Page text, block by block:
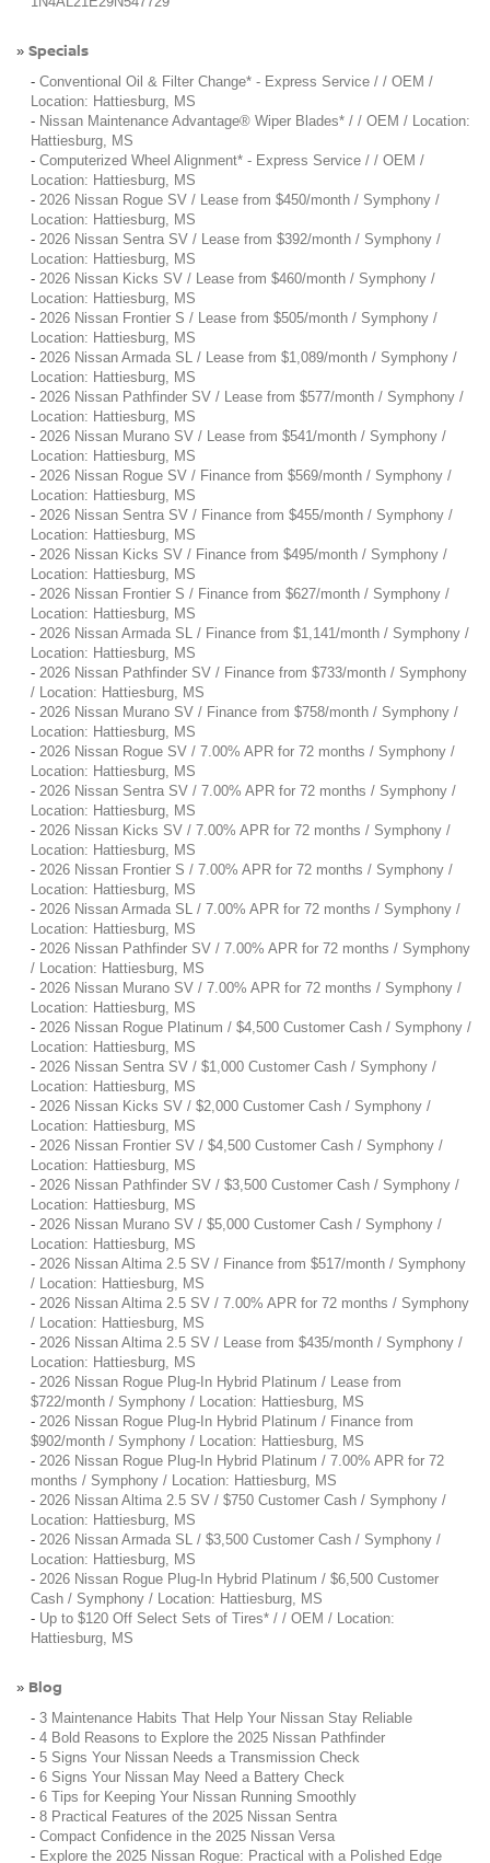
» Specials
- Conventional Oil & Filter Change* - Express Service / / OEM /
Location: Hattiesburg, MS
- Nissan Maintenance Advantage® Wiper Blades* / / OEM / Location:
Hattiesburg, MS
- Computerized Wheel Alignment* - Express Service / / OEM /
Location: Hattiesburg, MS
- 2026 Nissan Rogue SV / Lease from $450/month / Symphony /
Location: Hattiesburg, MS
- 2026 Nissan Sentra SV / Lease from $392/month / Symphony /
Location: Hattiesburg, MS
- 2026 Nissan Kicks SV / Lease from $460/month / Symphony /
Location: Hattiesburg, MS
- 2026 Nissan Frontier S / Lease from $505/month / Symphony /
Location: Hattiesburg, MS
- 2026 Nissan Armada SL / Lease from $1,089/month / Symphony /
Location: Hattiesburg, MS
- 2026 Nissan Pathfinder SV / Lease from $577/month / Symphony /
Location: Hattiesburg, MS
- 2026 Nissan Murano SV / Lease from $541/month / Symphony /
Location: Hattiesburg, MS
- 2026 Nissan Rogue SV / Finance from $569/month / Symphony /
Location: Hattiesburg, MS
- 2026 Nissan Sentra SV / Finance from $455/month / Symphony /
Location: Hattiesburg, MS
- 2026 Nissan Kicks SV / Finance from $495/month / Symphony /
Location: Hattiesburg, MS
- 2026 Nissan Frontier S / Finance from $627/month / Symphony /
Location: Hattiesburg, MS
- 2026 Nissan Armada SL / Finance from $1,141/month / Symphony /
Location: Hattiesburg, MS
- 2026 Nissan Pathfinder SV / Finance from $733/month / Symphony
/ Location: Hattiesburg, MS
- 2026 Nissan Murano SV / Finance from $758/month / Symphony /
Location: Hattiesburg, MS
- 2026 Nissan Rogue SV / 7.00% APR for 72 months / Symphony /
Location: Hattiesburg, MS
- 2026 Nissan Sentra SV / 7.00% APR for 72 months / Symphony /
Location: Hattiesburg, MS
- 2026 Nissan Kicks SV / 7.00% APR for 72 months / Symphony /
Location: Hattiesburg, MS
- 2026 Nissan Frontier S / 7.00% APR for 72 months / Symphony /
Location: Hattiesburg, MS
- 2026 Nissan Armada SL / 7.00% APR for 72 months / Symphony /
Location: Hattiesburg, MS
- 2026 Nissan Pathfinder SV / 7.00% APR for 72 months / Symphony
/ Location: Hattiesburg, MS
- 2026 Nissan Murano SV / 7.00% APR for 72 months / Symphony /
Location: Hattiesburg, MS
- 2026 Nissan Rogue Platinum / $4,500 Customer Cash / Symphony /
Location: Hattiesburg, MS
- 2026 Nissan Sentra SV / $1,000 Customer Cash / Symphony /
Location: Hattiesburg, MS
- 2026 Nissan Kicks SV / $2,000 Customer Cash / Symphony /
Location: Hattiesburg, MS
- 2026 Nissan Frontier SV / $4,500 Customer Cash / Symphony /
Location: Hattiesburg, MS
- 2026 Nissan Pathfinder SV / $3,500 Customer Cash / Symphony /
Location: Hattiesburg, MS
- 2026 Nissan Murano SV / $5,000 Customer Cash / Symphony /
Location: Hattiesburg, MS
- 2026 Nissan Altima 2.5 SV / Finance from $517/month / Symphony
/ Location: Hattiesburg, MS
- 2026 Nissan Altima 2.5 SV / 7.00% APR for 72 months / Symphony
/ Location: Hattiesburg, MS
- 2026 Nissan Altima 2.5 SV / Lease from $435/month / Symphony /
Location: Hattiesburg, MS
- 2026 Nissan Rogue Plug-In Hybrid Platinum / Lease from
$722/month / Symphony / Location: Hattiesburg, MS
- 2026 Nissan Rogue Plug-In Hybrid Platinum / Finance from
$902/month / Symphony / Location: Hattiesburg, MS
- 2026 Nissan Rogue Plug-In Hybrid Platinum / 7.00% APR for 72
months / Symphony / Location: Hattiesburg, MS
- 2026 Nissan Altima 2.5 SV / $750 Customer Cash / Symphony /
Location: Hattiesburg, MS
- 2026 Nissan Armada SL / $3,500 Customer Cash / Symphony /
Location: Hattiesburg, MS
- 2026 Nissan Rogue Plug-In Hybrid Platinum / $6,500 Customer
Cash / Symphony / Location: Hattiesburg, MS
- Up to $120 Off Select Sets of Tires* / / OEM / Location:
Hattiesburg, MS
» Blog
- 3 Maintenance Habits That Help Your Nissan Stay Reliable
- 4 Bold Reasons to Explore the 2025 Nissan Pathfinder
- 5 Signs Your Nissan Needs a Transmission Check
- 6 Signs Your Nissan May Need a Battery Check
- 6 Tips for Keeping Your Nissan Running Smoothly
- 8 Practical Features of the 2025 Nissan Sentra
- Compact Confidence in the 2025 Nissan Versa
- Explore the 2025 Nissan Rogue: Practical with a Polished Edge